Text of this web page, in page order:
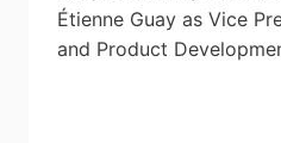
Étienne Guay as Vice
and Product